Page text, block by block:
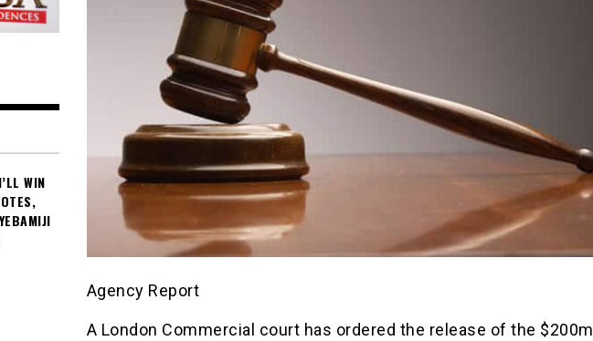
Agency Report
A London Commercial court has ordered the release of the $200m
WIN